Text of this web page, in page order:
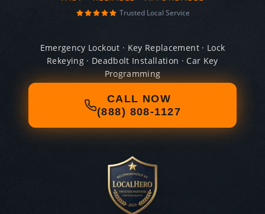
Trusted Local Service
Emergency Lockout · Key Replacement · Lock
Rekeying · Deadbolt Installation · Car Key
Programming
CALL NOW
(888) 808-1127